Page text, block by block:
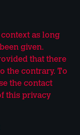
as long
given.
that there
the contrary. To
the contact
this privacy